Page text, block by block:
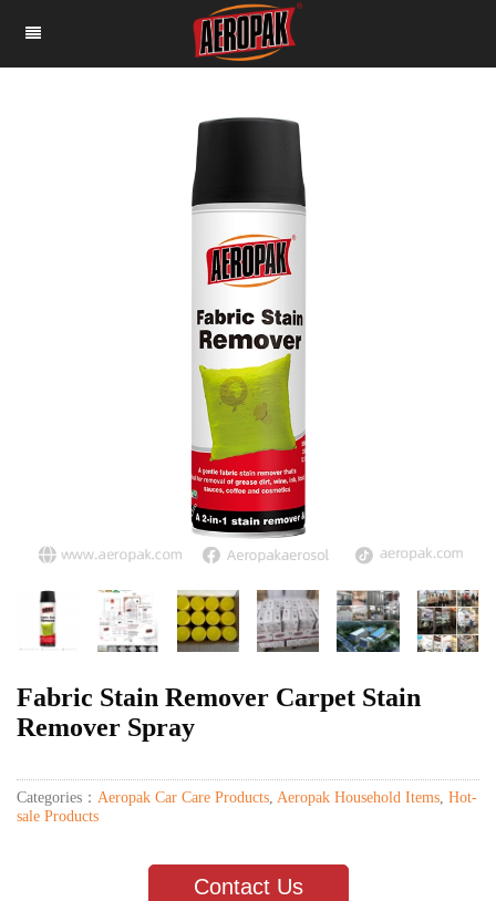
Fabric Stain Remover Carpet Stain
Remover Spray
Categories： Aeropak Car Care Products, Aeropak Household Items, Hot-
sale Products
Contact Us